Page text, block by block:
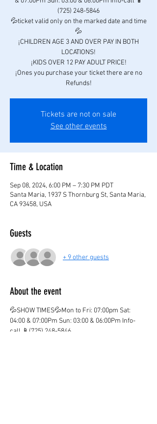
(725) 248-5846
💦ticket valid only on the marked date and time
💦
¡CHILDREN AGE 3 AND OVER PAY IN BOTH
LOCATIONS!
¡KIDS OVER 12 PAY ADULT PRICE!
¡Ones you purchase your ticket there are no
Refunds!
Tickets are not on sale
See other events
Time & Location
Sep 08, 2024, 6:00 PM – 7:30 PM PDT
Santa Maria, 1937 S Thornburg St, Santa Maria,
CA 93458, USA
Guests
+ 9 other guests
About the event
💦SHOW TIMES💦Mon to Fri: 07:00pm Sat:
04:00 & 07:00Pm Sun: 03:00 & 06:00Pm Info-
call 📱(725) 248-5846